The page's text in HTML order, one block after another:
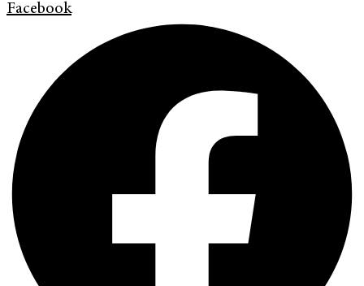
Facebook